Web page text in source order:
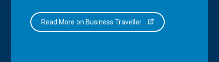
Read More on Business Traveller